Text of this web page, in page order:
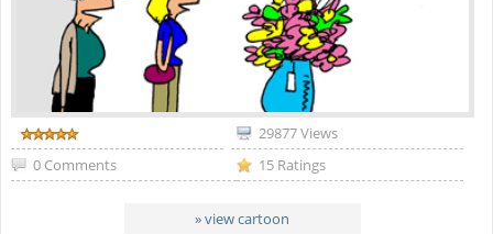
29877 Views
0 Comments
15 Ratings
» view cartoon